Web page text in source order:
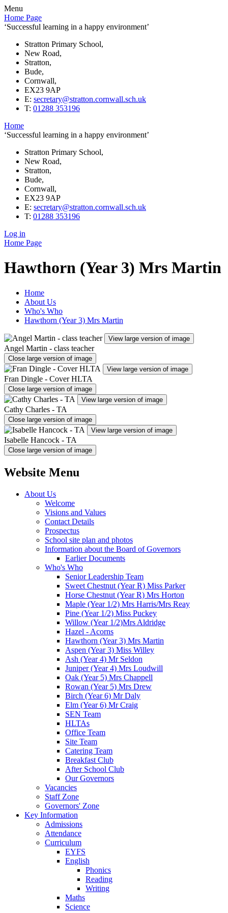
Menu
Home Page
‘Successful learning in a happy environment’
Stratton Primary School,
New Road,
Stratton,
Bude,
Cornwall,
EX23 9AP
E: secretary@stratton.cornwall.sch.uk
T: 01288 353196
Home
‘Successful learning in a happy environment’
Stratton Primary School,
New Road,
Stratton,
Bude,
Cornwall,
EX23 9AP
E: secretary@stratton.cornwall.sch.uk
T: 01288 353196
Log in
Home Page
Hawthorn (Year 3) Mrs Martin
Home
About Us
Who's Who
Hawthorn (Year 3) Mrs Martin
View large version of image
Angel Martin - class teacher
Close large version of image
View large version of image
Fran Dingle - Cover HLTA
Close large version of image
View large version of image
Cathy Charles - TA
Close large version of image
View large version of image
Isabelle Hancock - TA
Close large version of image
Website Menu
About Us
Welcome
Visions and Values
Contact Details
Prospectus
School site plan and photos
Information about the Board of Governors
Earlier Documents
Who's Who
Senior Leadership Team
Sweet Chestnut (Year R) Miss Parker
Horse Chestnut (Year R) Mrs Horton
Maple (Year 1/2) Mrs Harris/Mrs Reay
Pine (Year 1/2) Miss Puckey
Willow (Year 1/2)Mrs Aldridge
Hazel - Acorns
Hawthorn (Year 3) Mrs Martin
Aspen (Year 3) Miss Willey
Ash (Year 4) Mr Seldon
Juniper (Year 4) Mrs Loudwill
Oak (Year 5) Mrs Chappell
Rowan (Year 5) Mrs Drew
Birch (Year 6) Mr Daly
Elm (Year 6) Mr Craig
SEN Team
HLTAs
Office Team
Site Team
Catering Team
Breakfast Club
After School Club
Our Governors
Vacancies
Staff Zone
Governors' Zone
Key Information
Admissions
Attendance
Curriculum
EYFS
English
Phonics
Reading
Writing
Maths
Science